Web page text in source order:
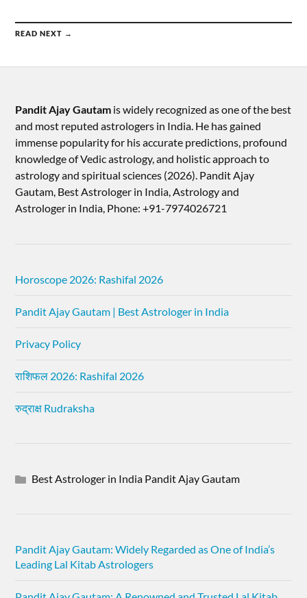
READ NEXT →
Pandit Ajay Gautam is widely recognized as one of the best
and most reputed astrologers in India. He has gained
immense popularity for his accurate predictions, profound
knowledge of Vedic astrology, and holistic approach to
astrology and spiritual sciences (2026).​ Pandit Ajay
Gautam, Best Astrologer in India, Astrology and
Astrologer in India, Phone: +91-7974026721
Horoscope 2026: Rashifal 2026
Pandit Ajay Gautam | Best Astrologer in India
Privacy Policy
राशिफल 2026: Rashifal 2026
रुद्राक्ष Rudraksha
Best Astrologer in India Pandit Ajay Gautam
Pandit Ajay Gautam: Widely Regarded as One of India’s
Leading Lal Kitab Astrologers